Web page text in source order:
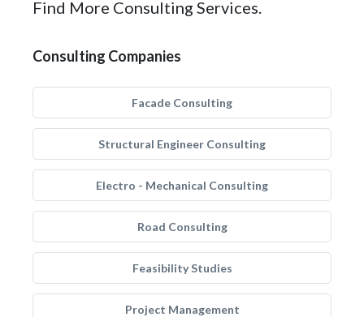
Find More Consulting Services.
Consulting Companies
Facade Consulting
Structural Engineer Consulting
Electro - Mechanical Consulting
Road Consulting
Feasibility Studies
Project Management